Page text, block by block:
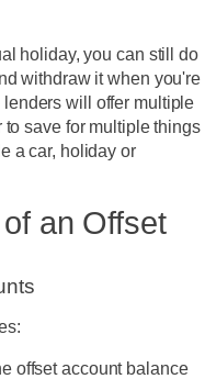
holiday, you can still do
withdraw it when you're
will offer multiple
save for multiple things
a car, holiday or
an Offset
offset account balance